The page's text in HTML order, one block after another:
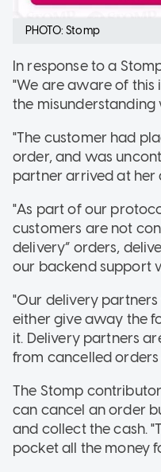
PHOTO: Stomp
In response to a
"We are aware of
the
"The customer had
order, and was
partner arrived at her
"As part of our
customers are not
delivery” orders,
our backend support
"Our delivery
either give away the
it. Delivery partners
from cancelled
The Stomp
can cancel an order
and collect the cash.
pocket all the money